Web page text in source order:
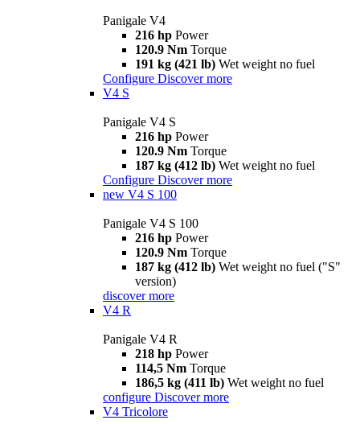
Panigale V4
216 hp Power
120.9 Nm Torque
191 kg (421 lb) Wet weight no fuel
Configure Discover more
V4 S
Panigale V4 S
216 hp Power
120.9 Nm Torque
187 kg (412 lb) Wet weight no fuel
Configure Discover more
new V4 S 100
Panigale V4 S 100
216 hp Power
120.9 Nm Torque
187 kg (412 lb) Wet weight no fuel ("S"
version)
discover more
V4 R
Panigale V4 R
218 hp Power
114,5 Nm Torque
186,5 kg (411 lb) Wet weight no fuel
configure Discover more
V4 Tricolore